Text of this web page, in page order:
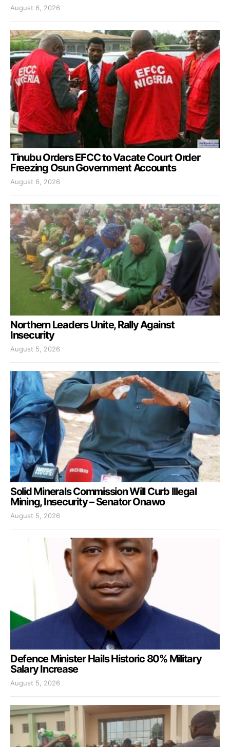
August 6, 2026
Tinubu Orders EFCC to Vacate Court Order
Freezing Osun Government Accounts
August 6, 2026
Northern Leaders Unite, Rally Against
Insecurity
August 5, 2026
Solid Minerals Commission Will Curb Illegal
Mining, Insecurity – Senator Onawo
August 5, 2026
Defence Minister Hails Historic 80% Military
Salary Increase
August 5, 2026